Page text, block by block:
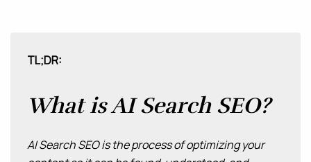
ABOUT
CONTACT
TL;DR:
What is AI Search SEO?
AI Search SEO is the process of optimizing your